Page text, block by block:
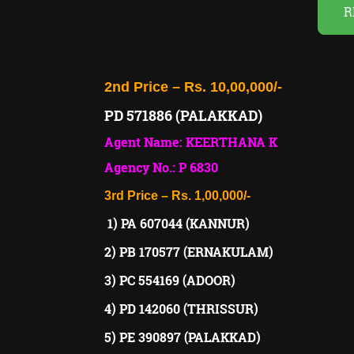
2nd Price – Rs. 10,00,000/-
PD 571886 (PALAKKAD)
Agent Name: KEERTHANA K
Agency No.: P 6830
3rd Price – Rs. 1,00,000/-
1) PA 607044 (KANNUR)
2) PB 170577 (ERNAKULAM)
3) PC 554169 (ADOOR)
4) PD 142060 (THRISSUR)
5) PE 390897 (PALAKKAD)